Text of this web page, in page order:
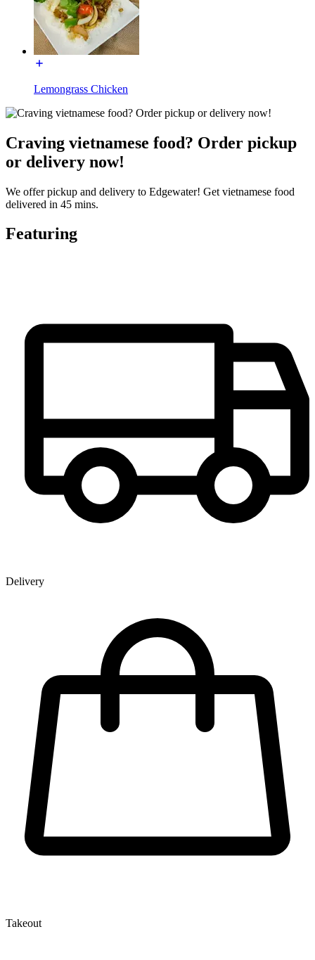
Lemongrass Chicken
Craving vietnamese food? Order pickup
or delivery now!
We offer pickup and delivery to Edgewater! Get vietnamese food
delivered in 45 mins.
Featuring
Delivery
Takeout